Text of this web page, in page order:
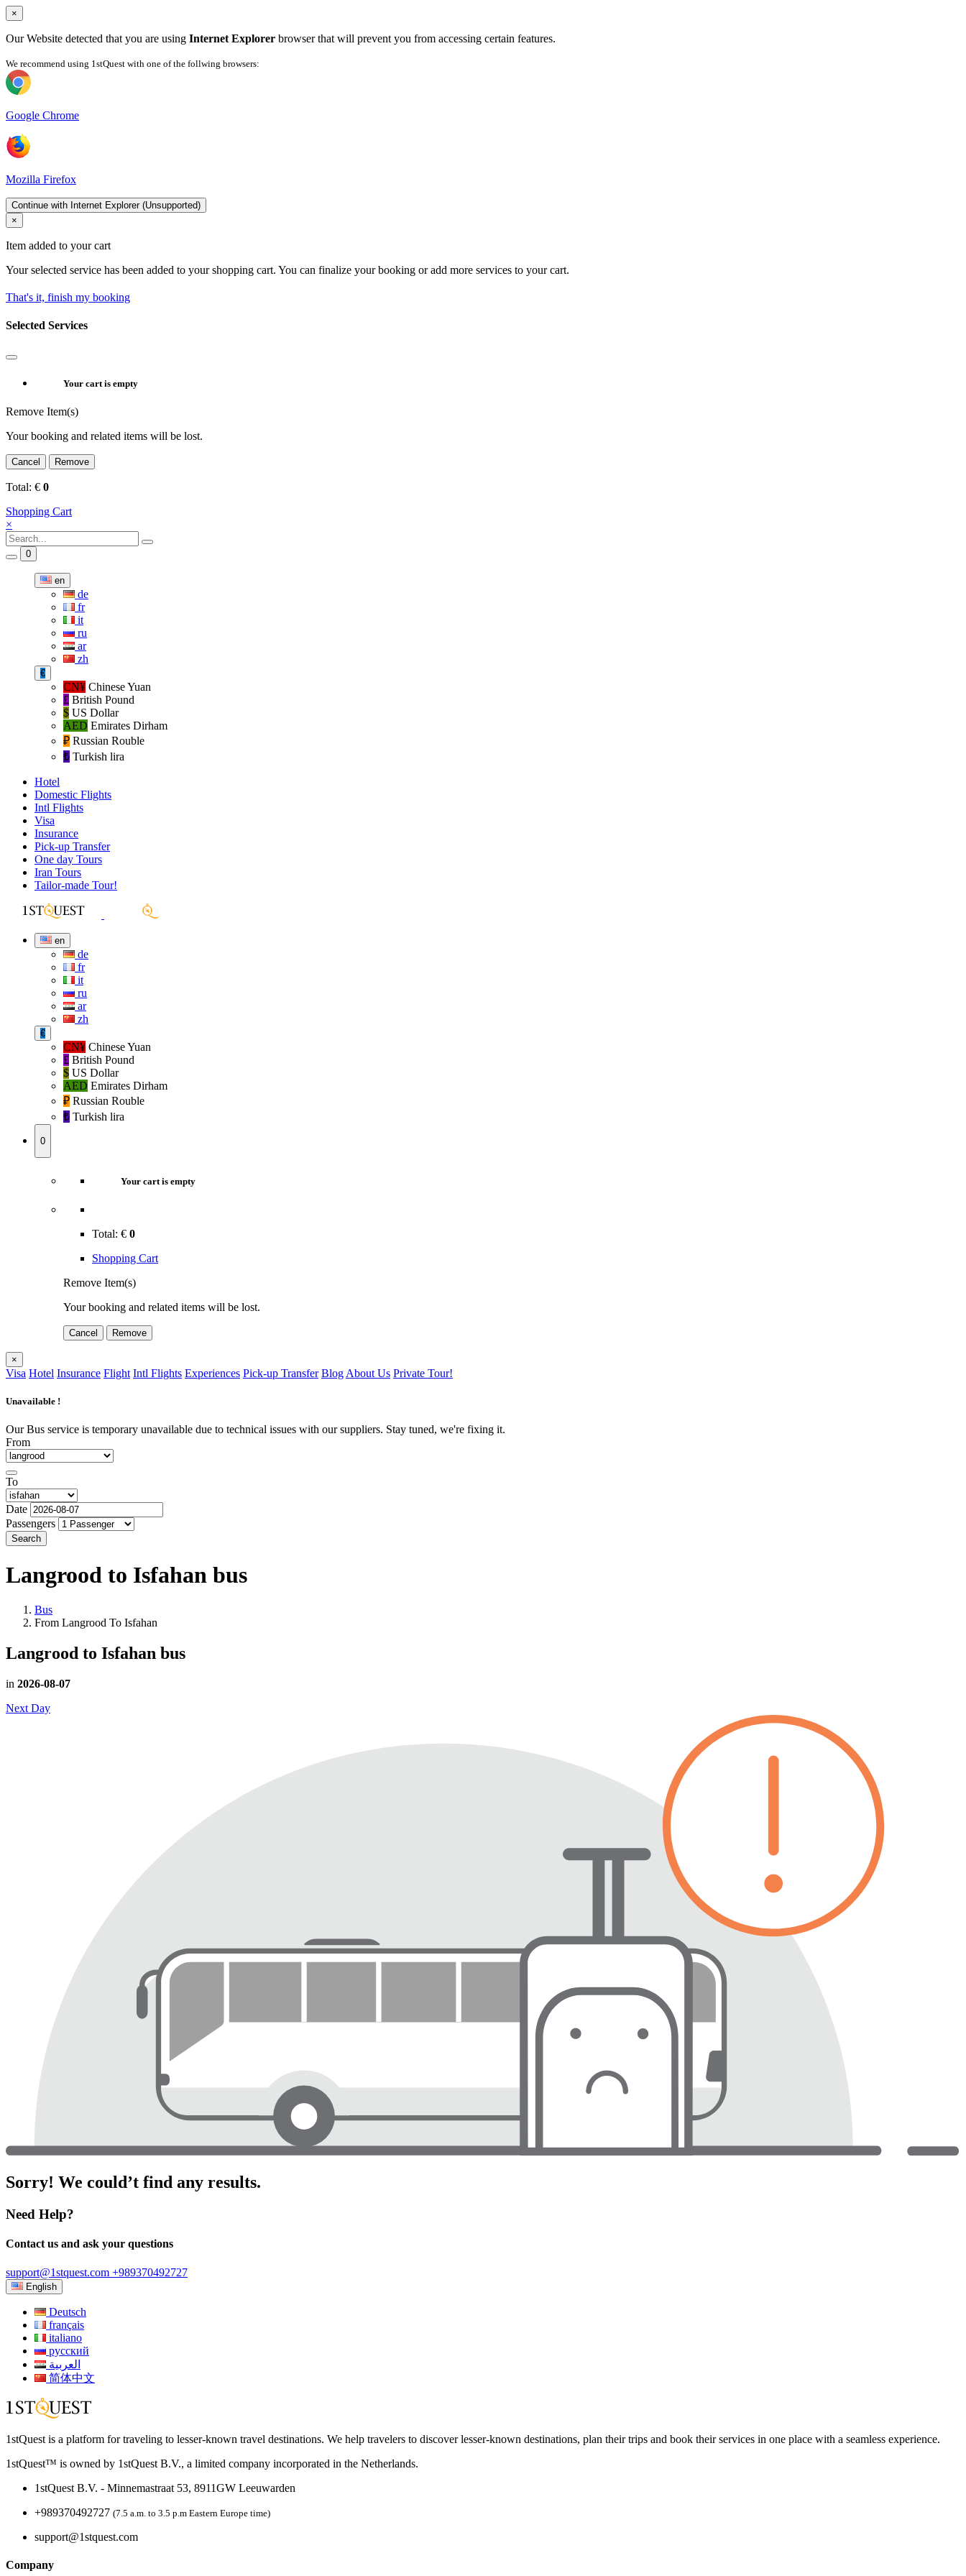
×
Our Website detected that you are using Internet Explorer browser that will prevent you from accessing certain features.
We recommend using 1stQuest with one of the follwing browsers:
Google Chrome
Mozilla Firefox
Continue with Internet Explorer (Unsupported)
×
Item added to your cart
Your selected service has been added to your shopping cart. You can finalize your booking or add more services to your cart.
That's it, finish my booking
Selected Services
Your cart is empty
Remove Item(s)
Your booking and related items will be lost.
Cancel Remove
Total: € 0
Shopping Cart
×
0
en
de
fr
it
ru
ar
zh
€
CN¥ Chinese Yuan
£ British Pound
$ US Dollar
AED Emirates Dirham
₽‎ Russian Rouble
₺‎ Turkish lira
Hotel
Domestic Flights
Intl Flights
Visa
Insurance
Pick-up Transfer
One day Tours
Iran Tours
Tailor-made Tour!
en
de
fr
it
ru
ar
zh
€
CN¥ Chinese Yuan
£ British Pound
$ US Dollar
AED Emirates Dirham
₽‎ Russian Rouble
₺‎ Turkish lira
0
Your cart is empty
Total: € 0
Shopping Cart
Remove Item(s)
Your booking and related items will be lost.
Cancel Remove
×
Visa Hotel Insurance Flight Intl Flights Experiences Pick-up Transfer Blog About Us Private Tour!
Unavailable !
Our Bus service is temporary unavailable due to technical issues with our suppliers. Stay tuned, we're fixing it.
From
To
Date
Passengers
Search
Langrood to Isfahan bus
Bus
From Langrood To Isfahan
Langrood to Isfahan bus
in 2026-08-07
Next Day
Sorry! We could’t find any results.
Need Help?
Contact us and ask your questions
support@1stquest.com +989370492727
English
Deutsch
français
italiano
русский
العربية
简体中文
1stQuest is a platform for traveling to lesser-known travel destinations. We help travelers to discover lesser-known destinations, plan their trips and book their services in one place with a seamless experience.
1stQuest™ is owned by 1stQuest B.V., a limited company incorporated in the Netherlands.
1stQuest B.V. - Minnemastraat 53, 8911GW Leeuwarden
+989370492727 (7.5 a.m. to 3.5 p.m Eastern Europe time)
support@1stquest.com
Company